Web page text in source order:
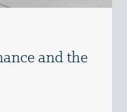
and the